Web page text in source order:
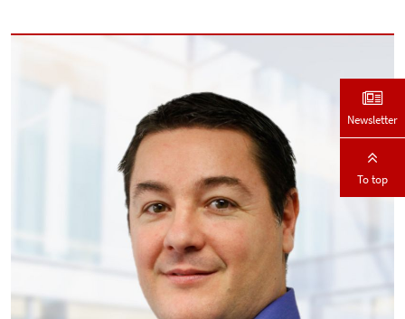
Newsletter
To top